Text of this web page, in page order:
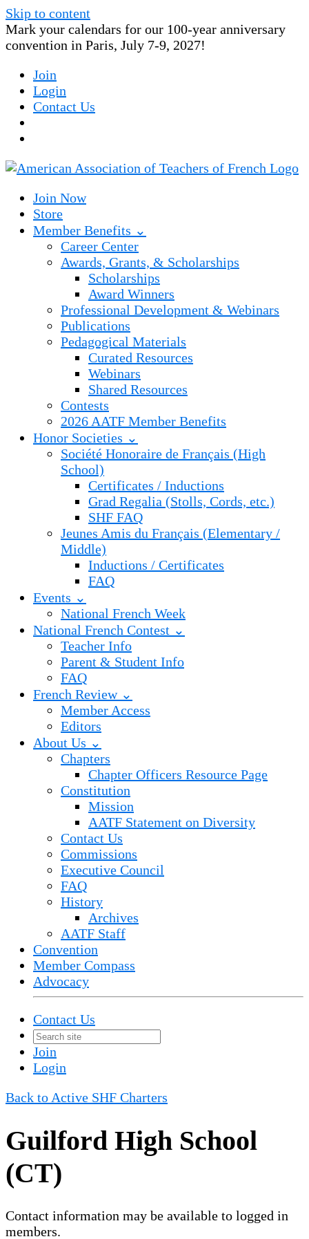
Skip to content
Mark your calendars for our 100-year anniversary
convention in Paris, July 7-9, 2027!
Join
Login
Contact Us
Join Now
Store
Member Benefits ⌄
Career Center
Awards, Grants, & Scholarships
Scholarships
Award Winners
Professional Development & Webinars
Publications
Pedagogical Materials
Curated Resources
Webinars
Shared Resources
Contests
2026 AATF Member Benefits
Honor Societies ⌄
Société Honoraire de Français (High
School)
Certificates / Inductions
Grad Regalia (Stolls, Cords, etc.)
SHF FAQ
Jeunes Amis du Français (Elementary /
Middle)
Inductions / Certificates
FAQ
Events ⌄
National French Week
National French Contest ⌄
Teacher Info
Parent & Student Info
FAQ
French Review ⌄
Member Access
Editors
About Us ⌄
Chapters
Chapter Officers Resource Page
Constitution
Mission
AATF Statement on Diversity
Contact Us
Commissions
Executive Council
FAQ
History
Archives
AATF Staff
Convention
Member Compass
Advocacy
Contact Us
Join
Login
Back to Active SHF Charters
Guilford High School
(CT)
Contact information may be available to logged in
members.